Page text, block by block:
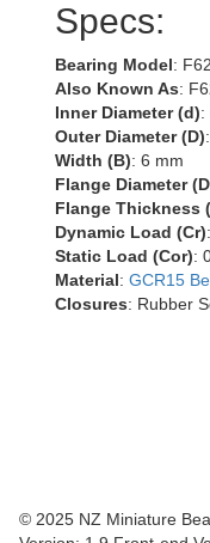
Specs:
Bearing Model:
Also Known As:
Inner Diameter (d):
Outer Diameter (D)
Width (B): 6 mm
Flange Diameter
Flange Thickness
Dynamic Load (Cr)
Static Load (Cor):
Material: GCR15
Closures: Rubber
© 2025 NZ Miniature